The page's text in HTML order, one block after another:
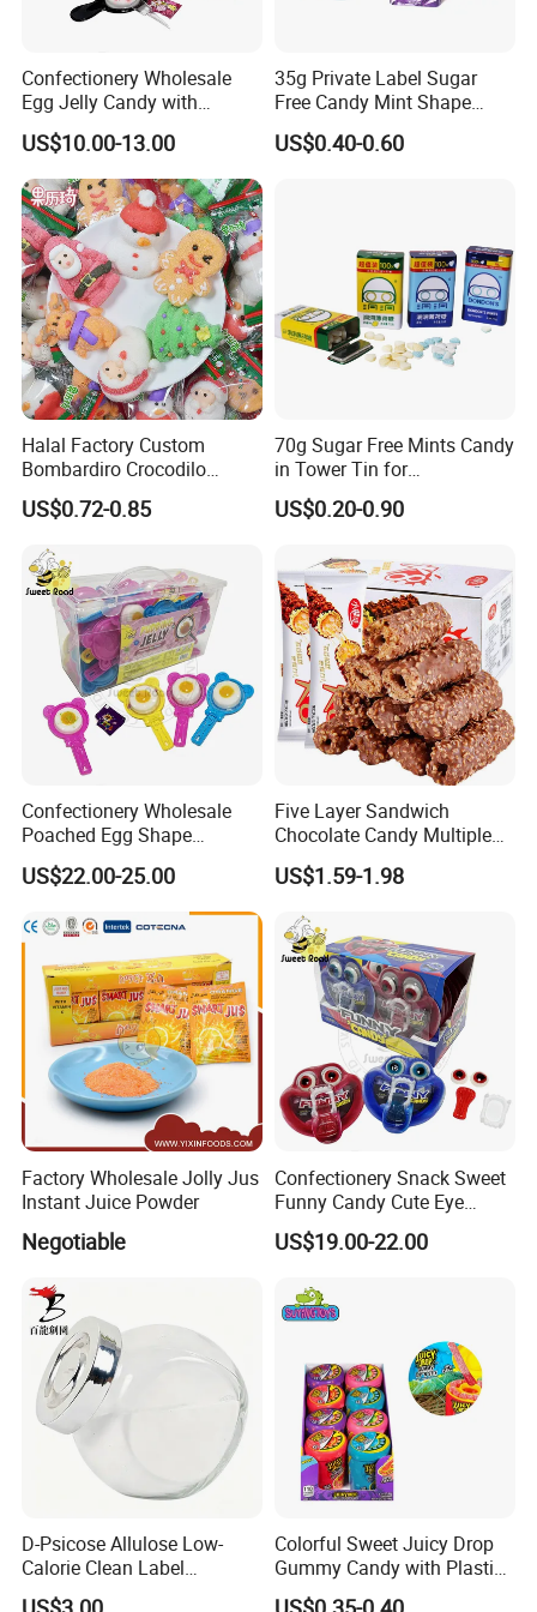
Other Service
4.Shipping service
Or according to customer requirements
5.Professional suggestion and fast reply
6.New items recommend first
8.Big order come with big discount,trial orders are welcome with competitive price
9.Quality control and Production track service
10.Feedback tracking
Confectionery Wholesale
Egg Jelly Candy with
Popping Candy Sweet Fruit
Jelly
US$10.00-13.00
35g Private Label Sugar
Free Candy Mint Shape
Confectionery Sweets
Snacks
US$0.40-0.60
Halal Factory Custom
Bombardiro Crocodilo
Shapes Christmas
Marshmallow
US$0.72-0.85
70g Sugar Free Mints Candy
in Tower Tin for
Convenience Store
US$0.20-0.90
Confectionery Wholesale
Poached Egg Shape
Pudding Jelly with Popping
Candy Sweet Fruit Jelly
US$22.00-25.00
Five Layer Sandwich
Chocolate Candy Multiple
Raw Materials Nuts Nuts
Peanuts Snacks Sweet
Chocolate Bar
US$1.59-1.98
Factory Wholesale Jolly Jus
Instant Juice Powder
Negotiable
Confectionery Snack Sweet
Funny Candy Cute Eye
Tongue Gummy Candy
US$19.00-22.00
D-Psicose Allulose Low-
Calorie Clean Label
Sweetener for Low-Carb
Colorful Sweet Juicy Drop
Gummy Candy with Plastic
Funny Box